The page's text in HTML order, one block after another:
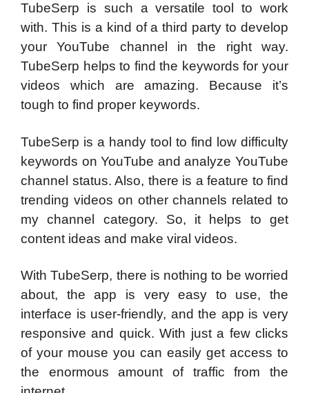
TubeSerp is such a versatile tool to work
with. This is a kind of a third party to develop
your YouTube channel in the right way.
TubeSerp helps to find the keywords for your
videos which are amazing. Because it’s
tough to find proper keywords.
TubeSerp is a handy tool to find low difficulty
keywords on YouTube and analyze YouTube
channel status. Also, there is a feature to find
trending videos on other channels related to
my channel category. So, it helps to get
content ideas and make viral videos.
With TubeSerp, there is nothing to be worried
about, the app is very easy to use, the
interface is user-friendly, and the app is very
responsive and quick. With just a few clicks
of your mouse you can easily get access to
the enormous amount of traffic from the